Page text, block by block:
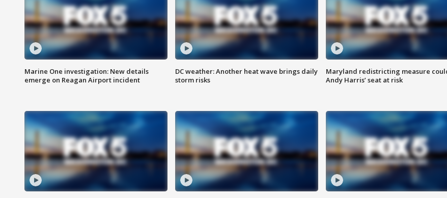
Marine One investigation: New details
emerge on Reagan Airport incident
DC weather: Another heat wave brings daily
storm risks
Maryland redistricting measure
Andy Harris’ seat at risk